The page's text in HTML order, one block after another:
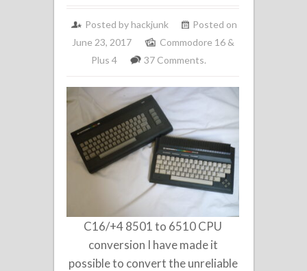
Posted by hackjunk
Posted on
June 23, 2017
Commodore 16 &
Plus 4
37 Comments.
C16/+4 8501 to 6510 CPU
conversion I have made it
possible to convert the unreliable